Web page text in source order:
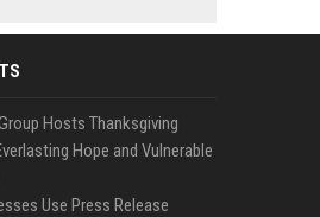
Hosts Thanksgiving
Hope and Vulnerable
Use Press Release